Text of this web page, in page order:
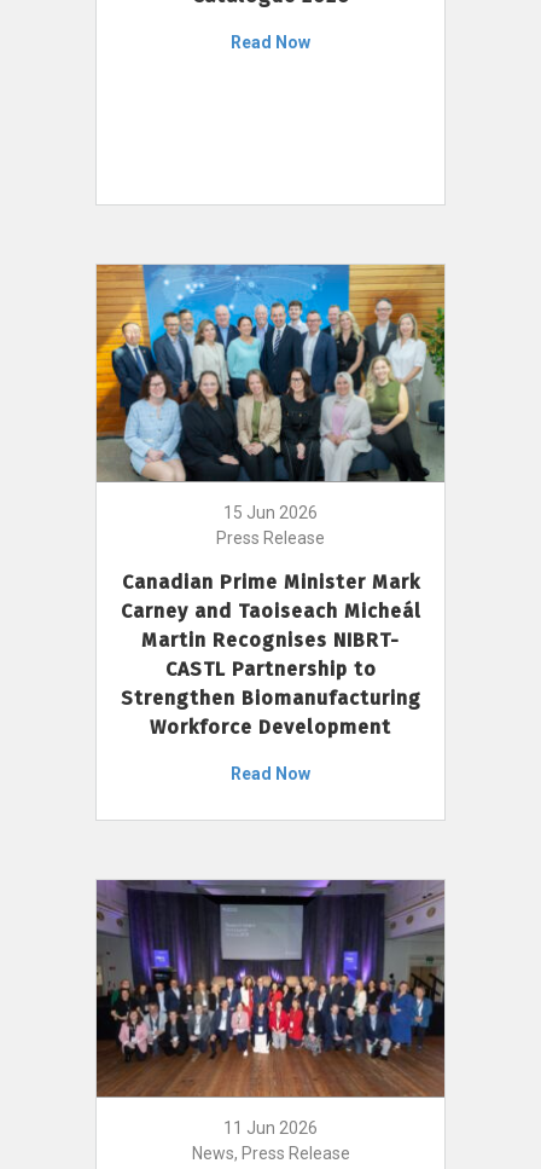
Read Now
15 Jun 2026
Press Release
Canadian Prime Minister Mark
Carney and Taoiseach Micheál
Martin Recognises NIBRT-
CASTL Partnership to
Strengthen Biomanufacturing
Workforce Development
Read Now
11 Jun 2026
News, Press Release